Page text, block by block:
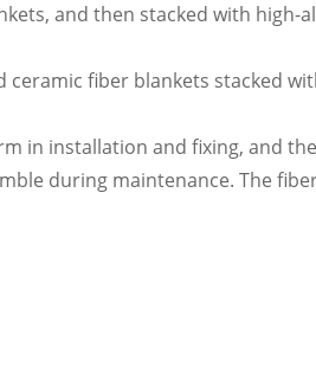
and then stacked with
ceramic fiber blankets stacked
in installation and fixing, and
during maintenance. The